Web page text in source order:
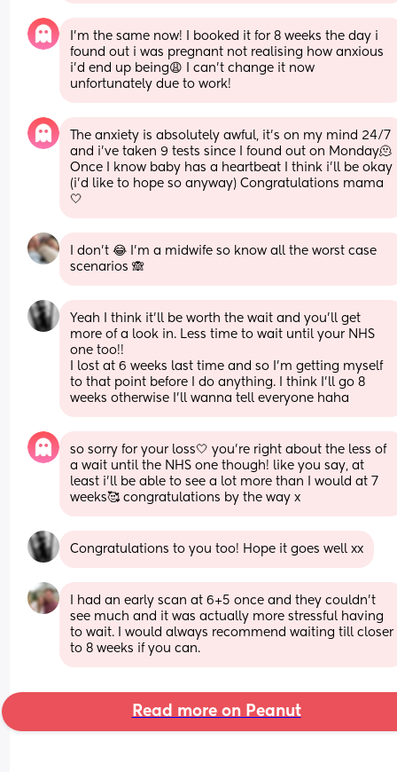
I’m the same now! I booked it for 8 weeks the day i
found out i was pregnant not realising how anxious
i’d end up being😩 I can’t change it now
unfortunately due to work!
The anxiety is absolutely awful, it’s on my mind 24/7
and i’ve taken 9 tests since I found out on Monday🫠
Once I know baby has a heartbeat I think i’ll be okay
(i’d like to hope so anyway) Congratulations mama
🤍
I don’t 😂 I’m a midwife so know all the worst case
scenarios 🙈
Yeah I think it'll be worth the wait and you'll get
more of a look in. Less time to wait until your NHS
one too!!
I lost at 6 weeks last time and so I'm getting myself
to that point before I do anything. I think I'll go 8
weeks otherwise I'll wanna tell everyone haha
so sorry for your loss🤍 you’re right about the less of
a wait until the NHS one though! like you say, at
least i’ll be able to see a lot more than I would at 7
weeks🥰 congratulations by the way x
Congratulations to you too! Hope it goes well xx
I had an early scan at 6+5 once and they couldn’t
see much and it was actually more stressful having
to wait. I would always recommend waiting till closer
to 8 weeks if you can.
Read more on Peanut